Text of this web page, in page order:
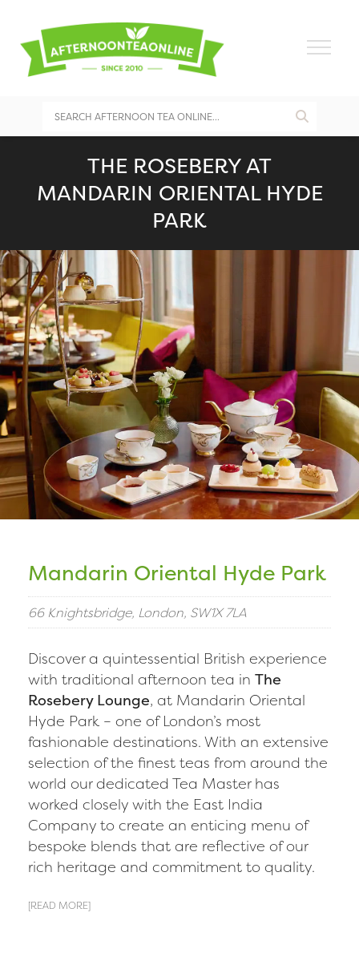
THE ROSEBERY AT
MANDARIN ORIENTAL HYDE
PARK
Mandarin Oriental Hyde Park
66 Knightsbridge, London, SW1X 7LA
Discover a quintessential British experience
with traditional afternoon tea in The
Rosebery Lounge, at Mandarin Oriental
Hyde Park – one of London’s most
fashionable destinations. With an extensive
selection of the finest teas from around the
world our dedicated Tea Master has
worked closely with the East India
Company to create an enticing menu of
bespoke blends that are reflective of our
rich heritage and commitment to quality.
[READ MORE]